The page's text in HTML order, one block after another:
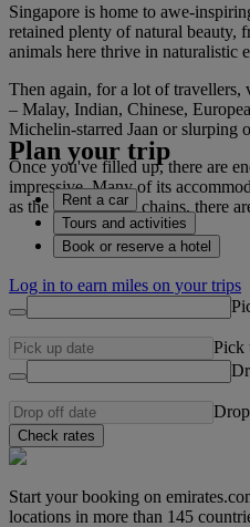
Singapore is home to awe-
retained plenty of natural beauty,
animals here thrive in naturalistic
Then again, for a lot of travellers,
– Malay, Indian, Chinese,
Michelin-starred Jaan or slurping
Once you've filled up, there are
impressive. Many of its
as the large luxury chains, there
Plan your trip
Rent a car
Tours and activities
Book or reserve a hotel
Log in to earn miles on your trips
Pick
Check rates
Start your booking on
locations in more than 145